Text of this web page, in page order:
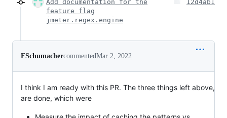
Add documentation for the
feature flag
jmeter.regex.engine
12d4ab1
FSchumachercommentedMar 2, 2022
I think I am ready with this PR. The three things left above,
are done, which were